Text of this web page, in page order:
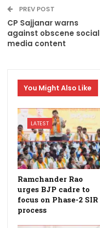
PREV POST
CP Sajjanar warns
against obscene social
media content
You Might Also Like
LATEST
Ramchander Rao
urges BJP cadre to
focus on Phase-2 SIR
process